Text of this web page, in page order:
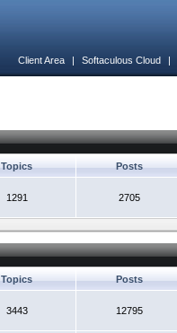
Client Area | Softaculous Cloud |
Topics Posts
1291 2705
Topics Posts
3443 12795